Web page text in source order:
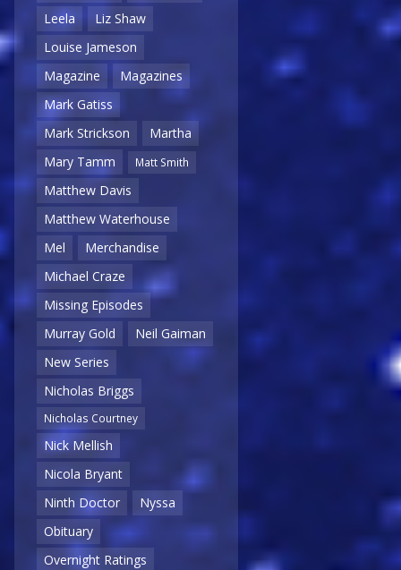
Leela
Liz Shaw
Louise Jameson
Magazine
Magazines
Mark Gatiss
Mark Strickson
Martha
Mary Tamm
Matt Smith
Matthew Davis
Matthew Waterhouse
Mel
Merchandise
Michael Craze
Missing Episodes
Murray Gold
Neil Gaiman
New Series
Nicholas Briggs
Nicholas Courtney
Nick Mellish
Nicola Bryant
Ninth Doctor
Nyssa
Obituary
Overnight Ratings